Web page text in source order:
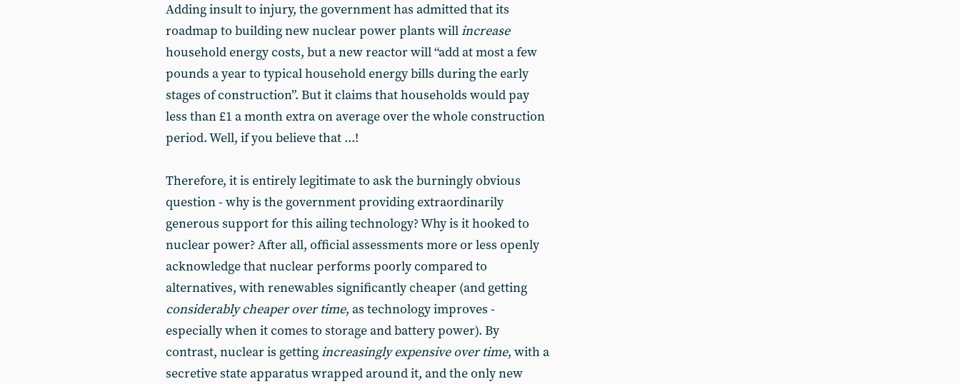
Adding insult to injury, the government has admitted that its
roadmap to building new nuclear power plants willincrease
household energy costs, but a new reactor will “add at most a few
pounds a year to typical household energy bills during the early
stages of construction”. But it claims that households would pay
less than £1 a month extra on average over the whole construction
period. Well, if you believe that ...!
Therefore, it is entirely legitimate to ask the burningly obvious
question - why is the government providing extraordinarily
generous support for this ailing technology? Why is it hooked to
nuclear power? After all, official assessments more or less openly
acknowledge that nuclear performs poorly compared to
alternatives, with renewables significantly cheaper (and getting
considerably cheaper over time, as technology improves -
especially when it comes to storage and battery power). By
contrast, nuclear is gettingincreasingly expensive over time, with a
secretive state apparatus wrapped around it, and the only new